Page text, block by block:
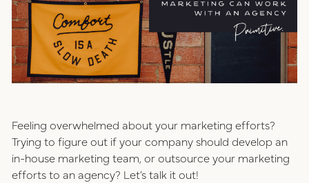
digital marketing
studio
public relations
connect
careers
internships
talent pack
Feeling overwhelmed about your marketing efforts?
Trying to figure out if your company should develop an
in-house marketing team, or outsource your marketing
efforts to an agency? Let’s talk it out!